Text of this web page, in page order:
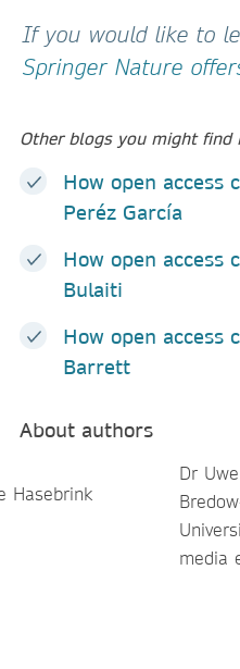
If you would like to
Springer Nature
Other blogs you might find
How open
Peréz García
How open access
Bulaiti
How open
Barrett
About authors
Dr
media